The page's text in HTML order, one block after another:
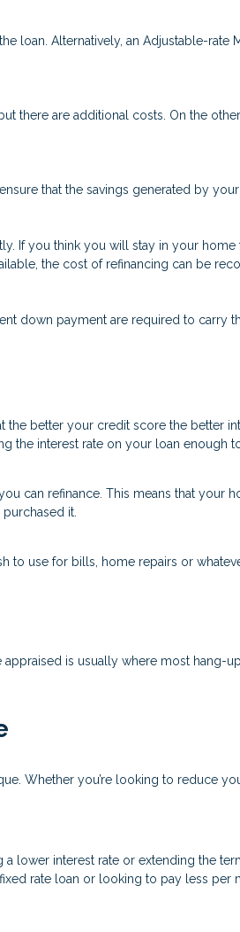
loan. Alternatively, an Adjustable-
there are additional costs. On the
that the savings generated by
If you think you will stay in your
the cost of refinancing can be
down payment are required to carry
better your credit score the better
the interest rate on your loan enough
can refinance. This means that your
it.
to use for bills, home repairs or
is usually where most hang-
Whether you’re looking to reduce
lower interest rate or extending the
rate loan or looking to pay less